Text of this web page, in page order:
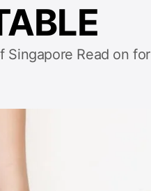
Singapore Read on for